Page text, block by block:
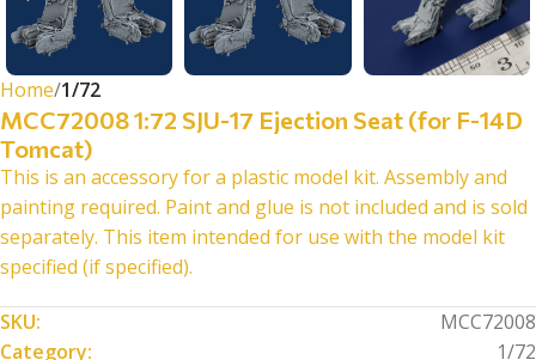
Home 1/72
MCC72008 1:72 SJU-17 Ejection Seat (for F-14D
Tomcat)
This is an accessory for a plastic model kit. Assembly and
painting required. Paint and glue is not included and is sold
separately. This item intended for use with the model kit
specified (if specified).
SKU:
MCC72008
Category:
1/72